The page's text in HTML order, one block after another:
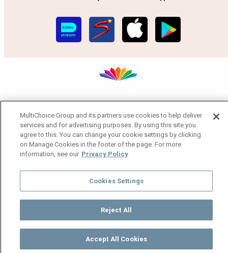
TV Guide
Responsible Disclosure Policy
Copyright
Careers
Manage Cookies
© 2025 MultiChoice Africa Holdings BV. All rights reserved
MultiChoice Group and its partners use cookies to help deliver
services and for advertising purposes. By using this site you
agree to this. You can change your cookie settings by clicking
on Manage Cookies in the footer of the page. For more
information, see our Privacy Policy
Cookies Settings
Reject All
Accept All Cookies